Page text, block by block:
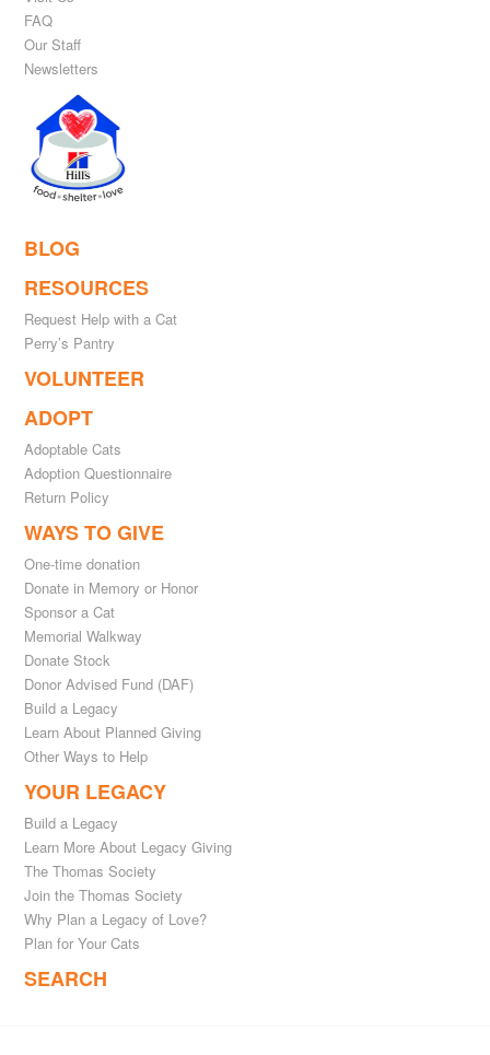
FAQ
Our Staff
Newsletters
BLOG
RESOURCES
Request Help with a Cat
Perry’s Pantry
VOLUNTEER
ADOPT
Adoptable Cats
Adoption Questionnaire
Return Policy
WAYS TO GIVE
One-time donation
Donate in Memory or Honor
Sponsor a Cat
Memorial Walkway
Donate Stock
Donor Advised Fund (DAF)
Build a Legacy
Learn About Planned Giving
Other Ways to Help
YOUR LEGACY
Build a Legacy
Learn More About Legacy Giving
The Thomas Society
Join the Thomas Society
Why Plan a Legacy of Love?
Plan for Your Cats
SEARCH